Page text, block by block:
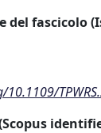
del fascicolo